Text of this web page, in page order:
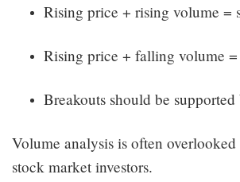
Rising price + rising volume =
Rising price + falling volume
Breakouts should be
Volume analysis is often
stock market investors.